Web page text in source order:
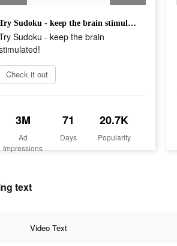
Try Sudoku - keep the brain stimulated!
Sudoku - keep the brain
Check it out
3M
Ad
Impressions
71
Days
20.7K
Popularity
text
Video Text